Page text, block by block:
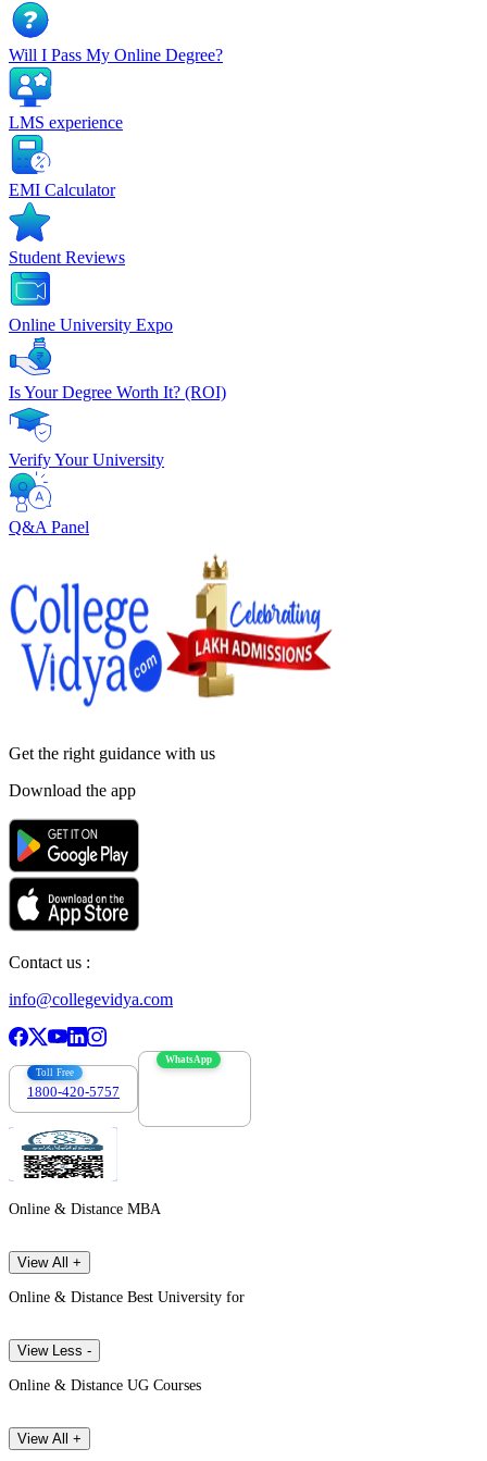
Will I Pass My Online Degree?
LMS experience
EMI Calculator
Student Reviews
Online University Expo
Is Your Degree Worth It? (ROI)
Verify Your University
Q&A Panel
Get the right guidance with us
Download the app
Contact us :
info@collegevidya.com
Toll Free
1800-420-5757
WhatsApp
Online & Distance MBA
View All +
Online & Distance Best University for
View Less -
Online & Distance UG Courses
View All +